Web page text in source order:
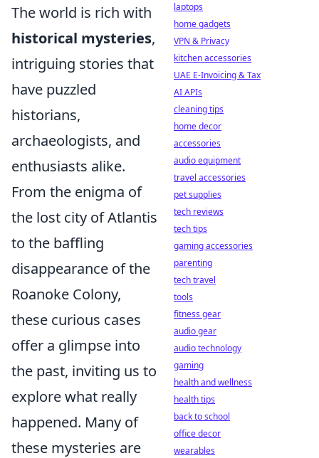
The world is rich with
historical mysteries,
intriguing stories that
have puzzled
historians,
archaeologists, and
enthusiasts alike.
From the enigma of
the lost city of Atlantis
to the baffling
disappearance of the
Roanoke Colony,
these curious cases
offer a glimpse into
the past, inviting us to
explore what really
happened. Many of
these mysteries are
laptops
home gadgets
VPN & Privacy
kitchen accessories
UAE E-Invoicing & Tax
AI APIs
cleaning tips
home decor
accessories
audio equipment
travel accessories
pet supplies
tech reviews
tech tips
gaming accessories
parenting
tech travel
tools
fitness gear
audio gear
audio technology
gaming
health and wellness
health tips
back to school
office decor
wearables